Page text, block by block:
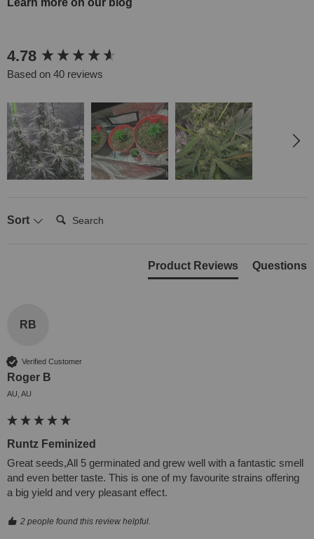
Learn more on our blog
4.78
Based on 40 reviews
Sort
Search:
Product Reviews Questions
RB
Verified Customer
Roger B
AU, AU
Runtz Feminized
Great seeds,All 5 germinated and grew well with a fantastic smell
and even better taste. This is one of my favourite strains offering
a big yield and very pleasant effect.
2 people found this review helpful.
New content loaded